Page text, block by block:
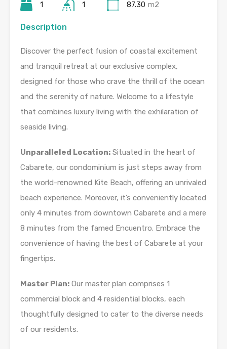
1 1 87.30 m2
Description
Discover the perfect fusion of coastal excitement
and tranquil retreat at our exclusive complex,
designed for those who crave the thrill of the ocean
and the serenity of nature. Welcome to a lifestyle
that combines luxury living with the exhilaration of
seaside living.
Unparalleled Location: Situated in the heart of
Cabarete, our condominium is just steps away from
the world-renowned Kite Beach, offering an unrivaled
beach experience. Moreover, it’s conveniently located
only 4 minutes from downtown Cabarete and a mere
8 minutes from the famed Encuentro. Embrace the
convenience of having the best of Cabarete at your
fingertips.
Master Plan: Our master plan comprises 1
commercial block and 4 residential blocks, each
thoughtfully designed to cater to the diverse needs
of our residents.